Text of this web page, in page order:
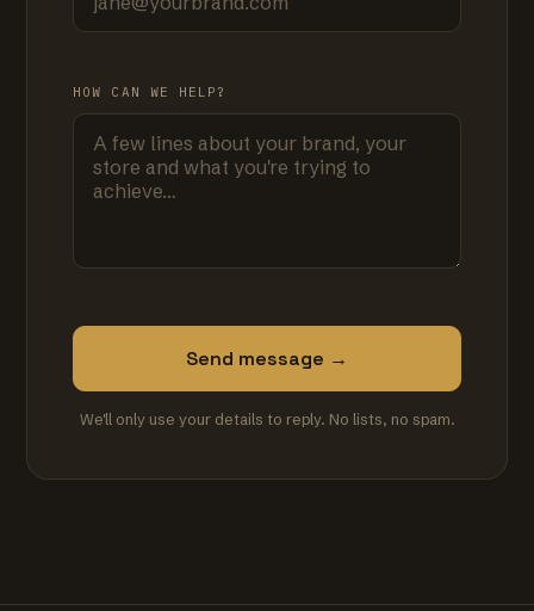
HOW CAN WE HELP?
Send message →
We'll only use your details to reply. No lists, no spam.